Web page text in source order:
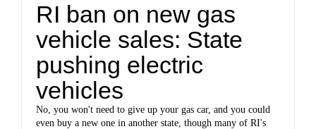
RI ban on new gas
vehicle sales: State
pushing electric
vehicles
No, you won't need to give up your gas car, and you could
even buy a new one in another state, though many of RI's